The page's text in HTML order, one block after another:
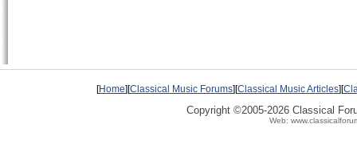
[Home][Classical Music Forums][Classical Music Articles][
Copyright ©2005-2026 Classical
Web: